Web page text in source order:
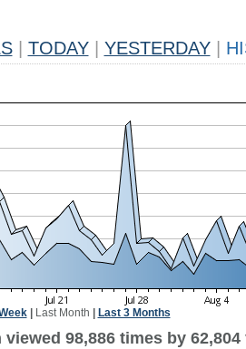
TODAY YESTERDAY
| Last Month Last 3 Months
98,886 times by